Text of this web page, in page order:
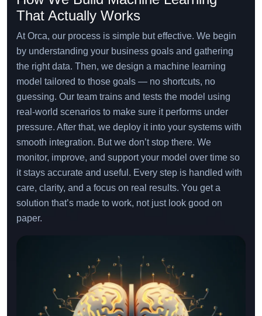
How We Build Machine Learning
That Actually Works
At Orca, our process is simple but effective. We begin
by understanding your business goals and gathering
the right data. Then, we design a machine learning
model tailored to those goals — no shortcuts, no
guessing. Our team trains and tests the model using
real-world scenarios to make sure it performs under
pressure. After that, we deploy it into your systems with
smooth integration. But we don’t stop there. We
monitor, improve, and support your model over time so
it stays accurate and useful. Every step is handled with
care, clarity, and a focus on real results. You get a